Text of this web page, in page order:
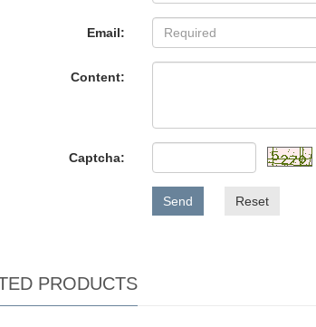
Email:
Content:
Captcha:
Send Reset
PRODUCTS